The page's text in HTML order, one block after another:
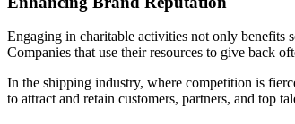
Engaging in charitable activities not only benefits
Companies that use their resources to give back
In the shipping industry, where competition is
to attract and retain customers, partners, and top